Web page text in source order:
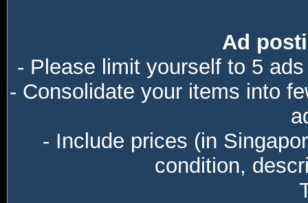
Ad
- Please limit yourself to 5
- Consolidate your items into
- Include prices (in
condition,